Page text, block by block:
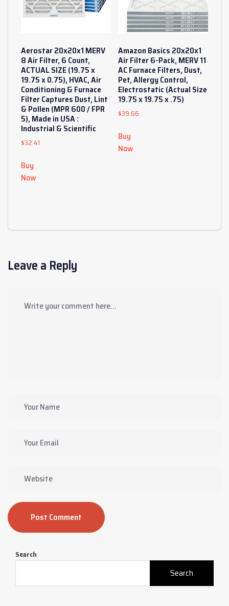
Aerostar 20x20x1 MERV
8 Air Filter, 6 Count,
ACTUAL SIZE (19.75 x
19.75 x 0.75), HVAC, Air
Conditioning & Furnace
Filter Captures Dust, Lint
& Pollen (MPR 600 / FPR
5), Made in USA :
Industrial & Scientific
$32.41
Buy
Now
Amazon Basics 20x20x1
Air Filter 6-Pack, MERV 11
AC Furnace Filters, Dust,
Pet, Allergy Control,
Electrostatic (Actual Size
19.75 x 19.75 x .75)
$39.66
Buy
Now
Leave a Reply
Post Comment
Search
Search